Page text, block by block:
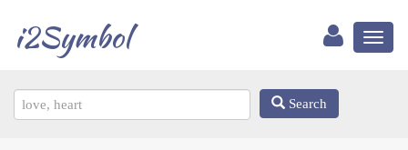
i2Symbol
Search